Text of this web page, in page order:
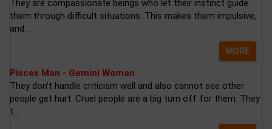
They are compassionate beings who let their instinct guide
them through difficult situations. This makes them impulsive,
and...
MORE
Pisces Man - Gemini Woman
They don’t handle criticism well and also cannot see other
people get hurt. Cruel people are a big turn off for them. They
t...